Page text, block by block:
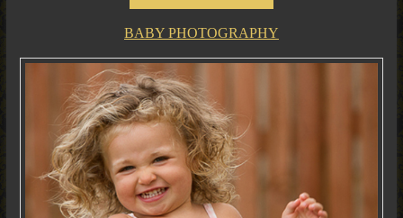
BABY PHOTOGRAPHY